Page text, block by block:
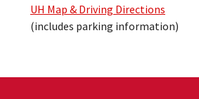
UH Map & Driving Directions
(includes parking information)